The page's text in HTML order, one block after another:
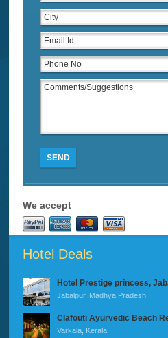
SEND
We accept
Hotel Deals
Hotel Prestige princess,
Jabalpur, Madhya Pradesh
Clafouti Ayurvedic Beach
Varkala, Kerala